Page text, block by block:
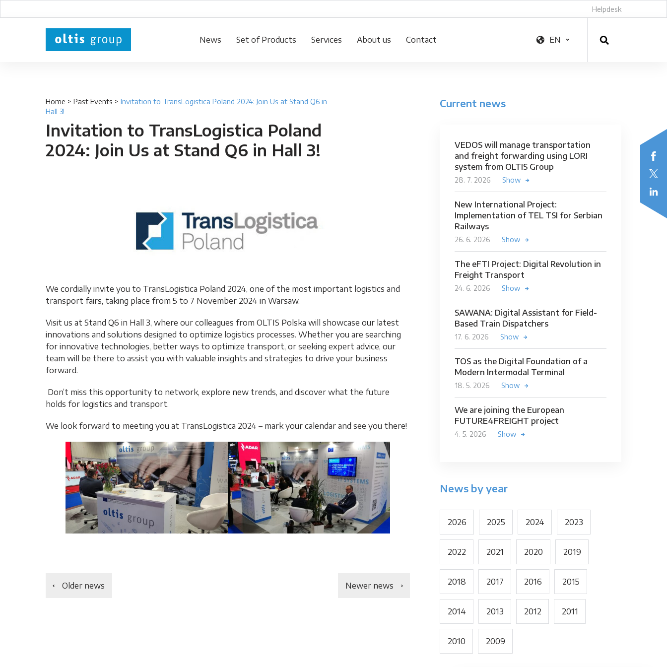
Helpdesk
News Set of Products Services About us Contact EN
Home > Past Events > Invitation to TransLogistica Poland 2024: Join Us at Stand Q6 in
Hall 3!
Invitation to TransLogistica Poland
2024: Join Us at Stand Q6 in Hall 3!
We cordially invite you to TransLogistica Poland 2024, one of the most important logistics and
transport fairs, taking place from 5 to 7 November 2024 in Warsaw.
Visit us at Stand Q6 in Hall 3, where our colleagues from OLTIS Polska will showcase our latest
innovations and solutions designed to optimize logistics processes. Whether you are searching
for innovative technologies, better ways to optimize transport, or seeking expert advice, our
team will be there to assist you with valuable insights and strategies to drive your business
forward.
Don’t miss this opportunity to network, explore new trends, and discover what the future
holds for logistics and transport.
We look forward to meeting you at TransLogistica 2024 – mark your calendar and see you there!
Older news Newer news
Current news
VEDOS will manage transportation
and freight forwarding using LORI
system from OLTIS Group
28. 7. 2026 Show
New International Project:
Implementation of TEL TSI for Serbian
Railways
26. 6. 2026 Show
The eFTI Project: Digital Revolution in
Freight Transport
24. 6. 2026 Show
SAWANA: Digital Assistant for Field-
Based Train Dispatchers
17. 6. 2026 Show
TOS as the Digital Foundation of a
Modern Intermodal Terminal
18. 5. 2026 Show
We are joining the European
FUTURE4FREIGHT project
4. 5. 2026 Show
News by year
2026 2025 2024 2023
2022 2021 2020 2019
2018 2017 2016 2015
2014 2013 2012 2011
2010 2009